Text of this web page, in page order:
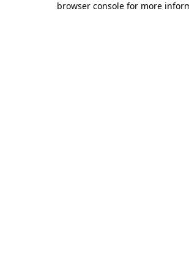
browser console for more